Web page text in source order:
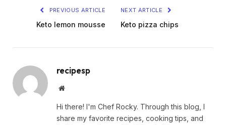
PREVIOUS ARTICLE
Keto lemon mousse
NEXT ARTICLE
Keto pizza chips
recipesp
Website
Hi there! I'm Chef Rocky. Through this blog, I
share my favorite recipes, cooking tips, and